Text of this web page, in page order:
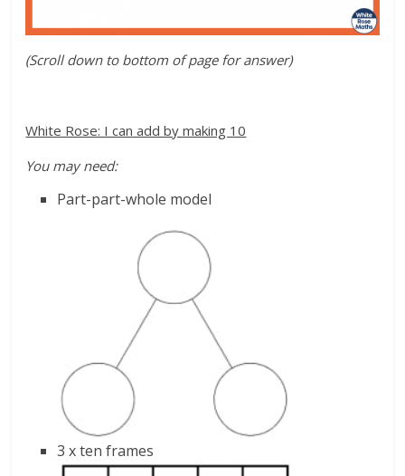
(Scroll down to bottom of page for answer)
White Rose: I can add by making 10
You may need:
Part-part-whole model
3 x ten frames